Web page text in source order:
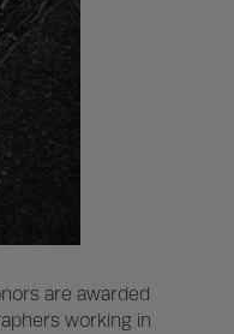
are awarded
working in